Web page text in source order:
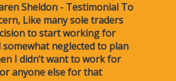
Sheldon - Testimonial To
Like many sole traders
to start working for
somewhat neglected to plan
I didn’t want to work for
anyone else for that